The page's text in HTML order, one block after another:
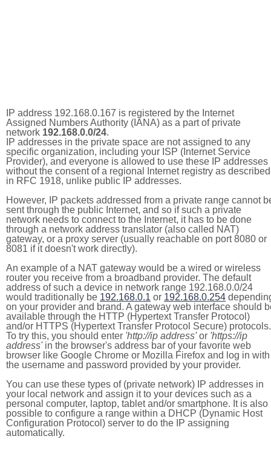
IP address 192.168.0.167 is registered by the Internet
Assigned Numbers Authority (IANA) as a part of private
network 192.168.0.0/24.
IP addresses in the private space are not assigned to any
specific organization, including your ISP (Internet Service
Provider), and everyone is allowed to use these IP addresses
without the consent of a regional Internet registry as described
in RFC 1918, unlike public IP addresses.
However, IP packets addressed from a private range cannot
sent through the public Internet, and so if such a private
network needs to connect to the Internet, it has to be done
through a network address translator (also called NAT)
gateway, or a proxy server (usually reachable on port 8080 or
8081 if it doesn't work directly).
An example of a NAT gateway would be a wired or wireless
router you receive from a broadband provider. The default
address of such a device in network range 192.168.0.0/24
would traditionally be 192.168.0.1 or 192.168.0.254
on your provider and brand. A gateway web interface should
available through the HTTP (Hypertext Transfer Protocol)
and/or HTTPS (Hypertext Transfer Protocol Secure) protocols.
To try this, you should enter 'http://ip address'or 'https://ip
address'in the browser's address bar of your favorite web
browser like Google Chrome or Mozilla Firefox and log in with
the username and password provided by your provider.
You can use these types of (private network) IP addresses in
your local network and assign it to your devices such as a
personal computer, laptop, tablet and/or smartphone. It is also
possible to configure a range within a DHCP (Dynamic Host
Configuration Protocol) server to do the IP assigning
automatically.